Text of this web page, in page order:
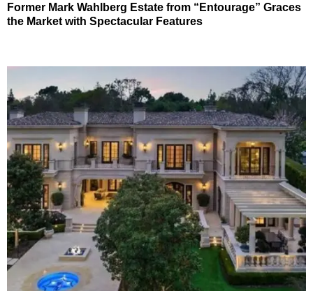
Former Mark Wahlberg Estate from “Entourage” Graces
the Market with Spectacular Features